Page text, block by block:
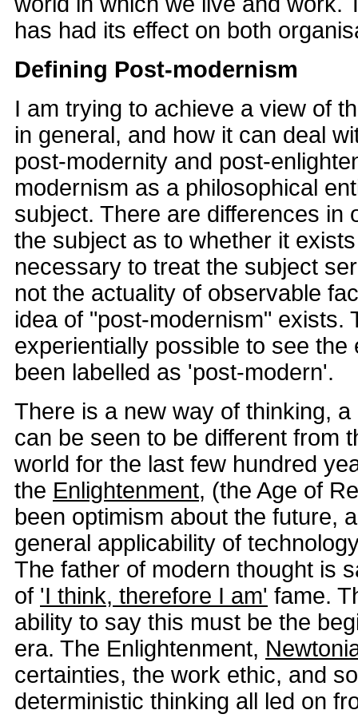
has had its effect on both
Defining Post-modernism
I am trying to achieve a view of
in general, and how it can deal
post-modernity and post-
modernism as a philosophical
subject. There are differences in
the subject as to whether it
necessary to treat the subject
not the actuality of observable
idea of "post-modernism" exists.
experientially possible to see the
been labelled as 'post-modern'.
There is a new way of thinking,
can be seen to be different from
world for the last few hundred
the Enlightenment, (the Age of
been optimism about the future,
general applicability of
The father of modern thought is
of 'I think, therefore I am' fame.
ability to say this must be the
era. The Enlightenment,
certainties, the work ethic, and
deterministic thinking all led on